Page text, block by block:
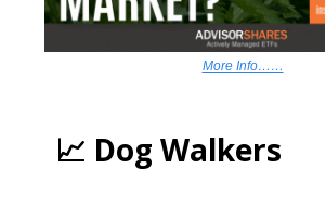
More Info……
📈 Dog Walkers